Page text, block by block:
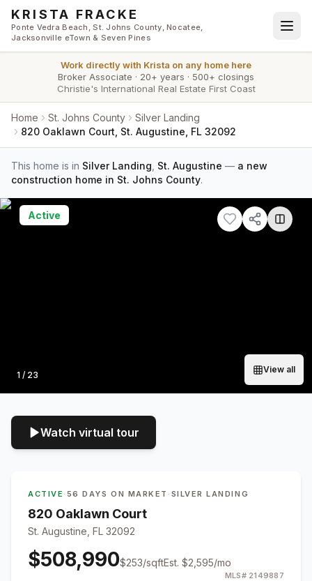
Skip to main content
KRISTA FRACKE
Ponte Vedra Beach, St. Johns County, Nocatee,
Jacksonville eTown & Seven Pines
Work directly with Krista on any home here
Broker Associate · 20+ years · 500+ closings
Christie's International Real Estate First Coast
Home St. Johns County
Silver Landing
820 Oaklawn Court, St. Augustine, FL 32092
This home is in Silver Landing St. Augustine — a new
construction home in St. Johns County.
Photo
1 / 23
View all
Active
Watch virtual tour
ACTIVE · 56 DAYS ON MARKET · SILVER LANDING
820 Oaklawn Court
St. Augustine, FL 32092
$508,990$253/sqftEst. $2,595/mo
MLS# 2149887